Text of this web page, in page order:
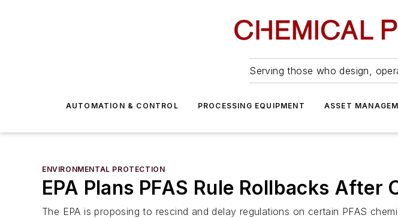
Serving those who design,
AUTOMATION & CONTROL PROCESSING EQUIPMENT ASSET
ENVIRONMENTAL PROTECTION
EPA Plans PFAS Rule Rollbacks
The EPA is proposing to rescind and delay regulations on certain PFAS